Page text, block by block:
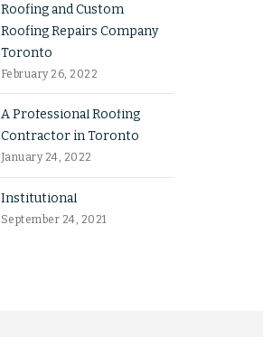
Roofing and Custom
Roofing Repairs Company
Toronto
February 26, 2022
A Professional Roofing
Contractor in Toronto
January 24, 2022
Institutional
September 24, 2021